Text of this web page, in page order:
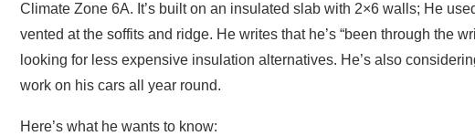
Climate Zone 6A. It’s built on an insulated slab with 2×6 walls; He
vented at the soffits and ridge. He writes that he’s “been through the
looking for less expensive insulation alternatives. He’s also
work on his cars all year round.
Here’s what he wants to know: